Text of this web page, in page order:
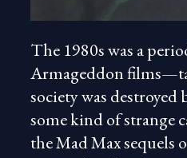
The 1980s was a
Armageddon
society was destroyed
some kind of strange
the Mad Max sequels